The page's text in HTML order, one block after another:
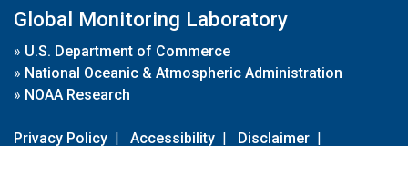
Global Monitoring Laboratory
» U.S. Department of Commerce
» National Oceanic & Atmospheric Administration
» NOAA Research
Privacy Policy | Accessibility | Disclaimer |